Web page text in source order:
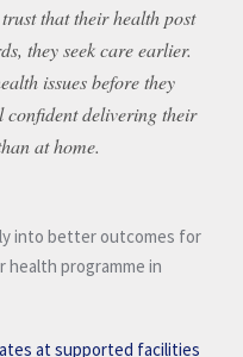
that their health post
they seek care earlier.
issues before they
confident delivering their
at home.
into better outcomes for
health programme in
at supported facilities